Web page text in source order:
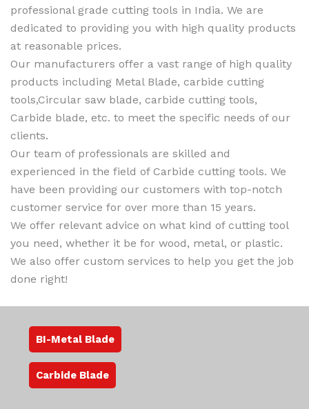
professional grade cutting tools in India. We are
dedicated to providing you with high quality products
at reasonable prices.
Our manufacturers offer a vast range of high quality
products including Metal Blade, carbide cutting
tools,Circular saw blade, carbide cutting tools,
Carbide blade, etc. to meet the specific needs of our
clients.
Our team of professionals are skilled and
experienced in the field of Carbide cutting tools. We
have been providing our customers with top-notch
customer service for over more than 15 years.
We offer relevant advice on what kind of cutting tool
you need, whether it be for wood, metal, or plastic.
We also offer custom services to help you get the job
done right!
BI-Metal Blade
Carbide Blade